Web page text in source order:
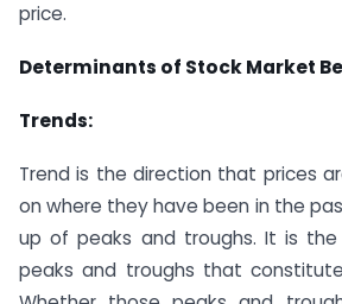
price.
Determinants of Stock Market
Trends:
Trend is the direction that prices
on where they have been in the
up of peaks and troughs. It is
peaks and troughs that